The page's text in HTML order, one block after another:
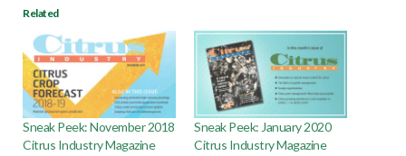
Related
Sneak Peek: November 2018
Citrus Industry Magazine
Sneak Peek: January 2020
Citrus Industry Magazine